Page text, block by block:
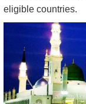
eligible countries.